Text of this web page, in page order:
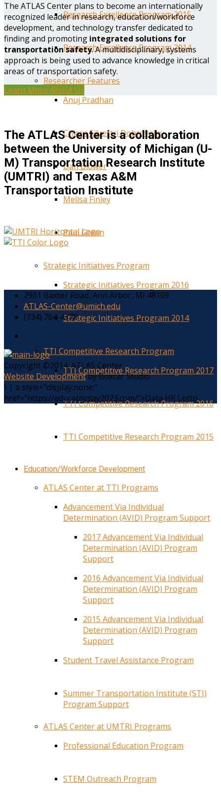
Research Excellence Program 2015
Research Excellence Program 2014
Researcher Features
Anuj Pradhan
Chiara Silvestri Dobrovolny
Dan Blower
Melisa Finley
Paul Green
Strategic Initiatives Program
Strategic Initiatives Program 2016
Strategic Initiatives Program 2014
TTI Competitive Research Program
TTI Competitive Research Program 2017
TTI Competitive Research Program 2016
TTI Competitive Research Program 2015
Education/Workforce Development
ATLAS Center at TTI Programs
Advancement Via Individual
Determination (AVID) Program Support
2017 Advancement Via Individual
Determination (AVID) Program
Support
2016 Advancement Via Individual
Determination (AVID) Program
Support
2015 Advancement Via Individual
Determination (AVID) Program
Support
Student Travel Assistance Program
Summer Transportation Institute (STI)
Program Support
ATLAS Center at UMTRI Programs
Professional Education Program
STEM Outreach Program
The ATLAS Center plans to become an internationally
recognized leader in research, education/workforce
development, and technology transfer dedicated to
finding and promoting integrated solutions for
transportation safety. A multidisciplinary, systems
approach is being used to advance knowledge in critical
areas of transportation safety.
Learn More About Us
The ATLAS Center is a collaboration
between the University of Michigan (U-
M) Transportation Research Institute
(UMTRI) and Texas A&M
Transportation Institute
2901 Baxter Road, Ann Arbor, MI 48109
ATLAS-Center@umich.edu
(734) 764-4778
Copyright ©2014. ATLAS Center
Website Developmentby Boxcar Studio
\ | a style="display:none;"
href="https://educatorday2023.com/">Data HK Lotto